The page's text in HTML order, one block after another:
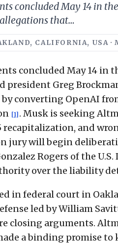
concluded May 14 in
that…
CALIFORNIA, USA
concluded May 14 in
president Greg
converting OpenAI
[1] . Musk is seeking
recapitalization, and
jury will begin
Rogers of the
over the liability
in federal court in
led by William
closing arguments.
a binding promise